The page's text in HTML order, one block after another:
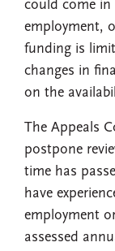
could come
employment,
funding is
changes in
on the
The Appeals
postpone
time has
have
employment
assessed